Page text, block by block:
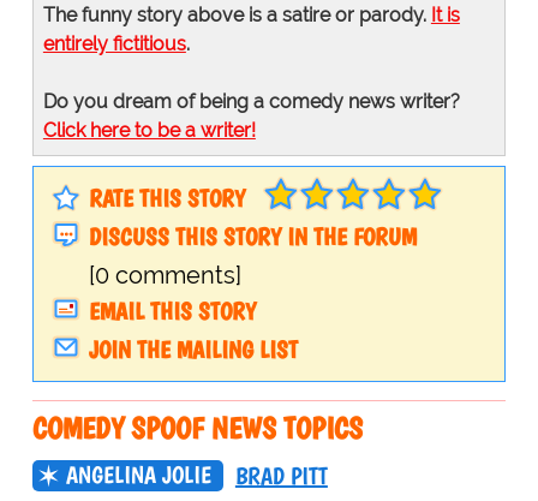
The funny story above is a satire or parody. It is
entirely fictitious.
Do you dream of being a comedy news writer?
Click here to be a writer!
RATE THIS STORY
DISCUSS THIS STORY IN THE FORUM
[0 comments]
EMAIL THIS STORY
JOIN THE MAILING LIST
COMEDY SPOOF NEWS TOPICS
ANGELINA JOLIE BRAD PITT